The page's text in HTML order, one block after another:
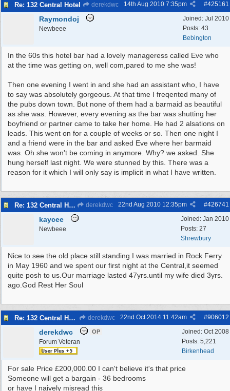
Re: 132 Central Hotel derekdwc #425161
14th Aug 2010 7:35pm
Joined: Jul 2010
Posts: 43
Bebington
Raymondoj
Newbeee
In the 60s this hotel bar had a lovely manageress called Eve who
at the time was getting on, well com,pared to me she was!
Then one evening I went in and she had an assistant who, I have
to say was absolutely gorgeous. At that time I freqented many of
the pubs down town. But none of them had a barmaid as beautiful
as she was. However, every evening as the bar was shutting her
boyfriend or partner came to take her home. He had 2 alsations on
leads. This went on for a couple of weeks or so. Then one night I
and a friend were in the bar and asked Eve where her barmaid
was. Oh she won't be coming in anymore. Why? we asked. She
hung herself last night. We were stunned by this. There was a
reason for it which I will only say is implicit in what I have written.
Re: 132 Central Hotel derekdwc #426741
22nd Aug 2010 12:35pm
Joined: Jan 2010
Posts: 27
Shrewbury
kaycee
Newbeee
Nice to see the old place still standing.I was married in Rock Ferry
in May 1960 and we spent our first night at the Central,it seemed
quite posh to us.Our marriage lasted 47yrs.until my wife died 3yrs.
ago.God Rest Her Soul
Re: 132 Central Hotel derekdwc #906012
22nd Oct 2014 11:42am
Joined: Oct 2008
Posts: 5,221
Birkenhead
derekdwc OP
Forum Veteran
For sale Price £200,000.00 I can't believe it's that price
Someone will get a bargain - 36 bedrooms
or have I naively misread this